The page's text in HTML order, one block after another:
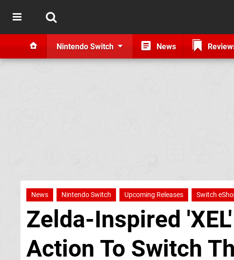
Nintendo Switch News
News Nintendo Switch Upcoming Releases Switch
Zelda-Inspired
Action To Switch